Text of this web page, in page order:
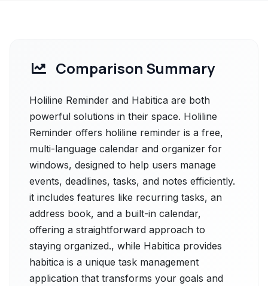
Comparison Summary
Holiline Reminder and Habitica are both
powerful solutions in their space. Holiline
Reminder offers holiline reminder is a free,
multi-language calendar and organizer for
windows, designed to help users manage
events, deadlines, tasks, and notes efficiently.
it includes features like recurring tasks, an
address book, and a built-in calendar,
offering a straightforward approach to
staying organized., while Habitica provides
habitica is a unique task management
application that transforms your goals and